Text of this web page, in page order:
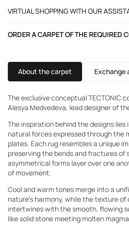
VIRTUAL SHOPPING WITH OUR
ORDER A CARPET OF THE REQUIRED
About the carpet Exchange
The exclusive conceptual TECTONIC
Alesya Medvedeva, lead designer of
The inspiration behind the designs
natural forces expressed through the
plates. Each rug resembles a unique
preserving the bends and fractures of
asymmetrical forms layer over one
of movement.
Cool and warm tones merge into a
nature’s harmony, while the texture
intertwines with the smooth, flowing
like solid stone meeting molten